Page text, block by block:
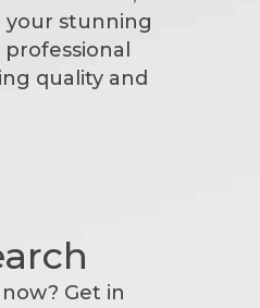
your stunning
quality and
Get in